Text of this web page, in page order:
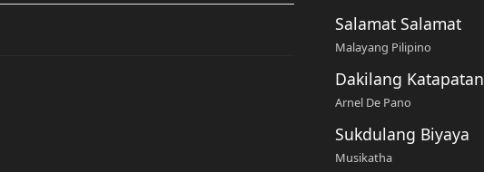
Salamat Salamat
Malayang Pilipino
Dakilang Katapatan
Arnel De Pano
Sukdulang Biyaya
Musikatha